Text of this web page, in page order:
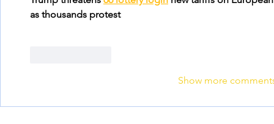
as thousands protest
Show more